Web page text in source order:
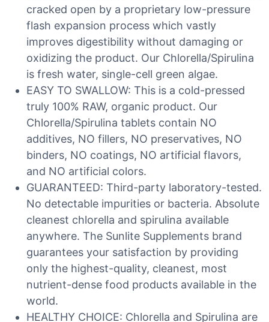
cracked open by a proprietary low-pressure
flash expansion process which vastly
improves digestibility without damaging or
oxidizing the product. Our Chlorella/Spirulina
is fresh water, single-cell green algae.
EASY TO SWALLOW: This is a cold-pressed
truly 100% RAW, organic product. Our
Chlorella/Spirulina tablets contain NO
additives, NO fillers, NO preservatives, NO
binders, NO coatings, NO artificial flavors,
and NO artificial colors.
GUARANTEED: Third-party laboratory-tested.
No detectable impurities or bacteria. Absolute
cleanest chlorella and spirulina available
anywhere. The Sunlite Supplements brand
guarantees your satisfaction by providing
only the highest-quality, cleanest, most
nutrient-dense food products available in the
world.
HEALTHY CHOICE: Chlorella and Spirulina are